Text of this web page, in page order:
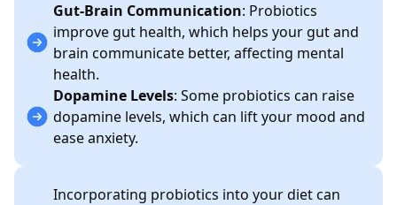
Gut-Brain Communication: Probiotics
improve gut health, which helps your gut and
brain communicate better, affecting mental
health.
Dopamine Levels: Some probiotics can raise
dopamine levels, which can lift your mood and
ease anxiety.
Incorporating probiotics into your diet can